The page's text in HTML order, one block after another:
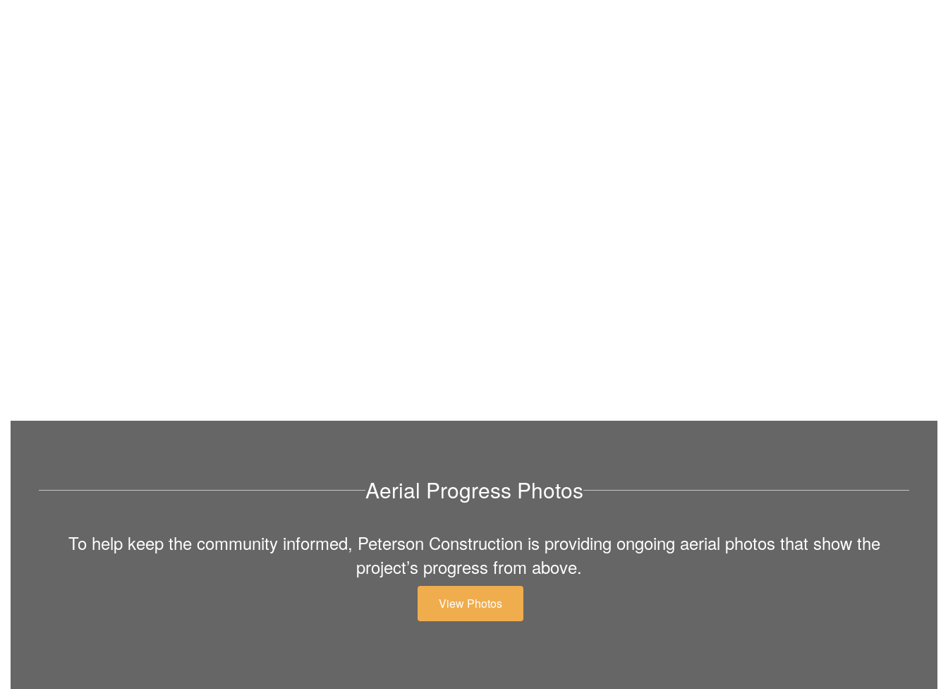
Aerial Progress Photos
To help keep the community informed, Peterson Construction is providing ongoing aerial photos that show the
project’s progress from above.
View Photos